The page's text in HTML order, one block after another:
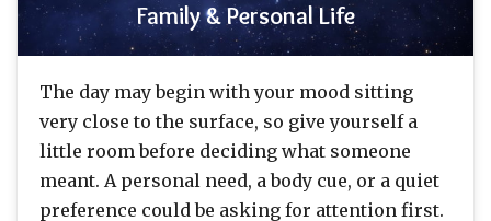
Family & Personal Life
The day may begin with your mood sitting
very close to the surface, so give yourself a
little room before deciding what someone
meant. A personal need, a body cue, or a quiet
preference could be asking for attention first.